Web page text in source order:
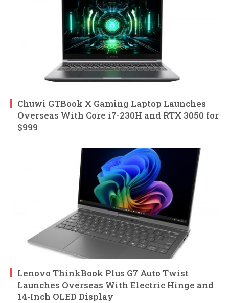
Chuwi GTBook X Gaming Laptop Launches
Overseas With Core i7-230H and RTX 3050 for
$999
Lenovo ThinkBook Plus G7 Auto Twist
Launches Overseas With Electric Hinge and
14-Inch OLED Display